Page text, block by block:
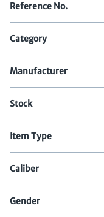
Reference No.
Category
Manufacturer
Stock
Item Type
Caliber
Gender